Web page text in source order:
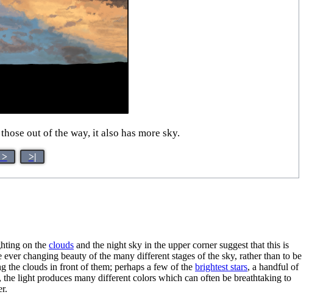
out of the way, it also has more sky.
>|
on the clouds and the night sky in the upper corner suggest that this is
changing beauty of the many different stages of the sky, rather than to be
the clouds in front of them; perhaps a few of the brightest stars, a handful of
, the light produces many different colors which can often be breathtaking to